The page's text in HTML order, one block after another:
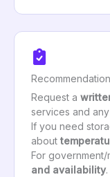
Request a
services and
If you need
about
For government/
and availability.